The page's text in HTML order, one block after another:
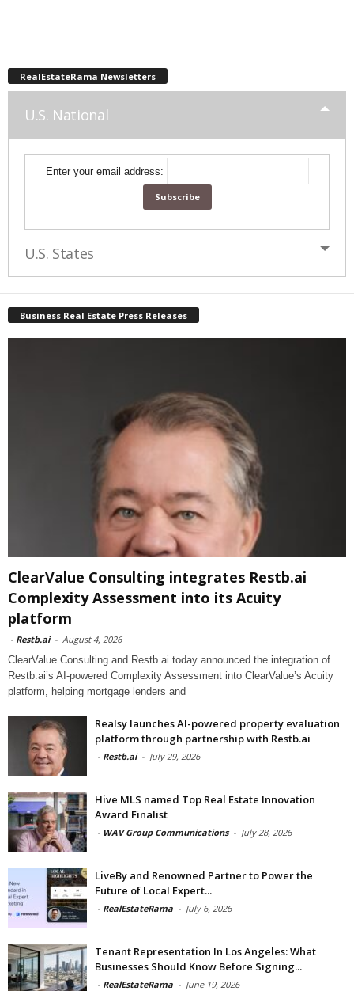
RealEstateRama Newsletters
U.S. National
Enter your email address:
U.S. States
Business Real Estate Press Releases
ClearValue Consulting integrates Restb.ai
Complexity Assessment into its Acuity
platform
- Restb.ai - August 4, 2026
ClearValue Consulting and Restb.ai today announced the integration of
Restb.ai’s AI-powered Complexity Assessment into ClearValue’s Acuity
platform, helping mortgage lenders and
Realsy launches AI-powered property evaluation
platform through partnership with Restb.ai
- Restb.ai - July 29, 2026
Hive MLS named Top Real Estate Innovation
Award Finalist
- WAV Group Communications - July 28, 2026
LiveBy and Renowned Partner to Power the
Future of Local Expert...
- RealEstateRama - July 6, 2026
Tenant Representation In Los Angeles: What
Businesses Should Know Before Signing...
- RealEstateRama - June 19, 2026